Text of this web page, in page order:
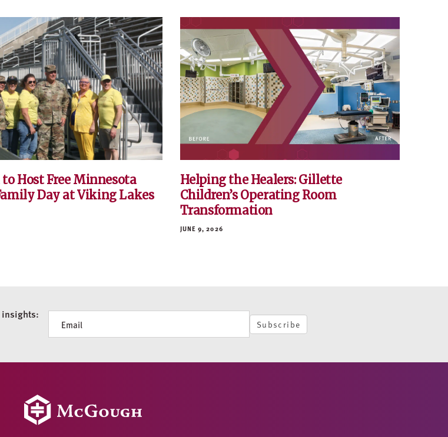
Host Free Minnesota
Day at Viking Lakes
Helping the Healers: Gillette
Children’s Operating Room
Transformation
JUNE 9, 2026
insights: Newsletter Subscribe